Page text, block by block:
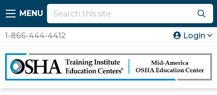
MENU
1-866-444-4412 Login